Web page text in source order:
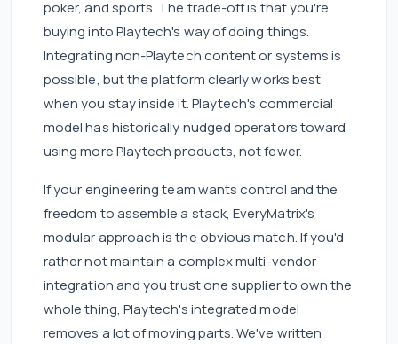
poker, and sports. The trade-off is that you're
buying into Playtech's way of doing things.
Integrating non-Playtech content or systems is
possible, but the platform clearly works best
when you stay inside it. Playtech's commercial
model has historically nudged operators toward
using more Playtech products, not fewer.
If your engineering team wants control and the
freedom to assemble a stack, EveryMatrix's
modular approach is the obvious match. If you'd
rather not maintain a complex multi-vendor
integration and you trust one supplier to own the
whole thing, Playtech's integrated model
removes a lot of moving parts. We've written